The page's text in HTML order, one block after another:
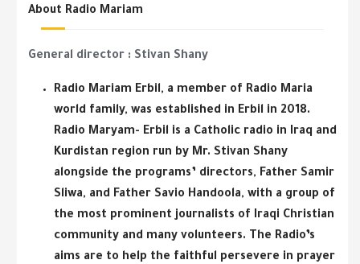
About Radio Mariam
General director : Stivan Shany
Radio Mariam Erbil, a member of Radio Maria
world family, was established in Erbil in 2018.
Radio Maryam- Erbil is a Catholic radio in Iraq and
Kurdistan region run by Mr. Stivan Shany
alongside the programs’ directors, Father Samir
Sliwa, and Father Savio Handoola, with a group of
the most prominent journalists of Iraqi Christian
community and many volunteers. The Radio’s
aims are to help the faithful persevere in prayer